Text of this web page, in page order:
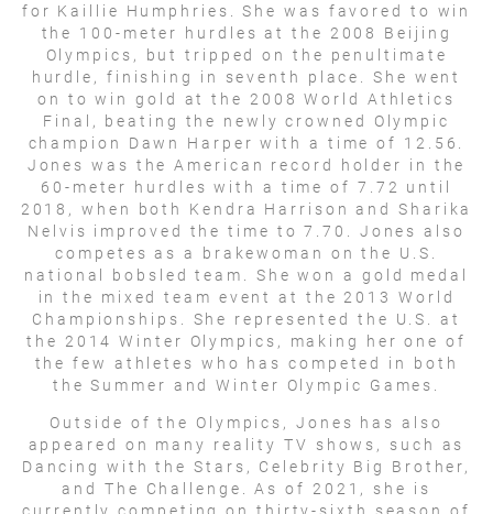
for Kaillie Humphries. She was favored to win
the 100-meter hurdles at the 2008 Beijing
Olympics, but tripped on the penultimate
hurdle, finishing in seventh place. She went
on to win gold at the 2008 World Athletics
Final, beating the newly crowned Olympic
champion Dawn Harper with a time of 12.56.
Jones was the American record holder in the
60-meter hurdles with a time of 7.72 until
2018, when both Kendra Harrison and Sharika
Nelvis improved the time to 7.70. Jones also
competes as a brakewoman on the U.S.
national bobsled team. She won a gold medal
in the mixed team event at the 2013 World
Championships. She represented the U.S. at
the 2014 Winter Olympics, making her one of
the few athletes who has competed in both
the Summer and Winter Olympic Games.
Outside of the Olympics, Jones has also
appeared on many reality TV shows, such as
Dancing with the Stars, Celebrity Big Brother,
and The Challenge. As of 2021, she is
currently competing on thirty-sixth season of